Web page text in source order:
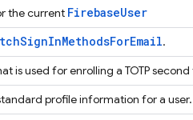
the current FirebaseUser
.
is used for enrolling a TOTP
profile information for a user.